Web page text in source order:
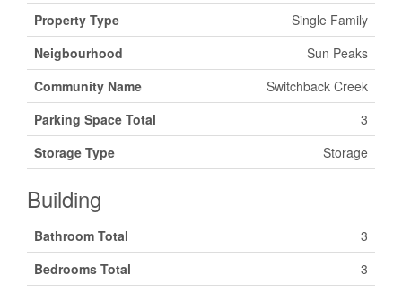
Property Type
Single Family
Neigbourhood
Sun Peaks
Community Name
Switchback Creek
Parking Space Total
3
Storage Type
Storage
Building
Bathroom Total
3
Bedrooms Total
3